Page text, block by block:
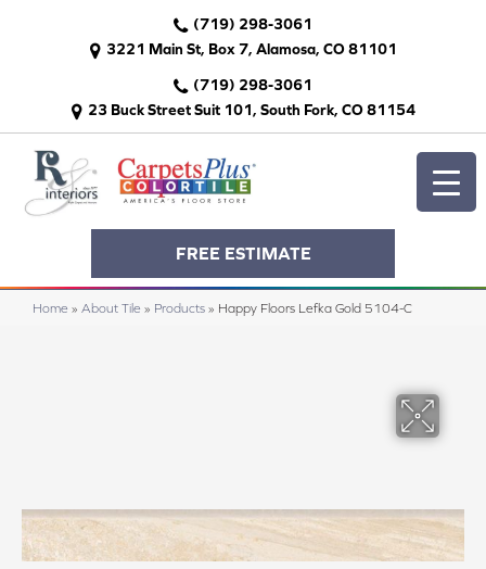
(719) 298-3061
3221 Main St, Box 7, Alamosa, CO 81101
(719) 298-3061
23 Buck Street Suit 101, South Fork, CO 81154
FREE ESTIMATE
Home » About Tile » Products » Happy Floors Lefka Gold 5104-C